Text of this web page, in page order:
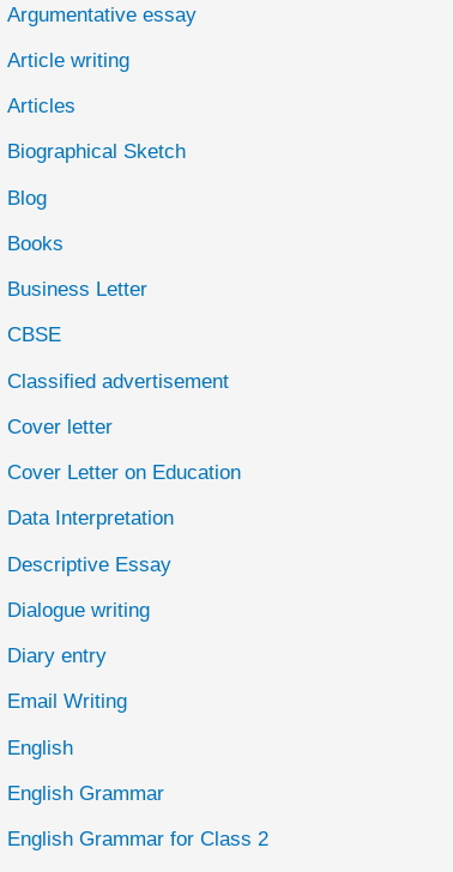
:
Argumentative essay
Article writing
Articles
Biographical Sketch
Blog
Books
Business Letter
CBSE
Classified advertisement
Cover letter
Cover Letter on Education
Data Interpretation
Descriptive Essay
Dialogue writing
Diary entry
Email Writing
English
English Grammar
English Grammar for Class 2